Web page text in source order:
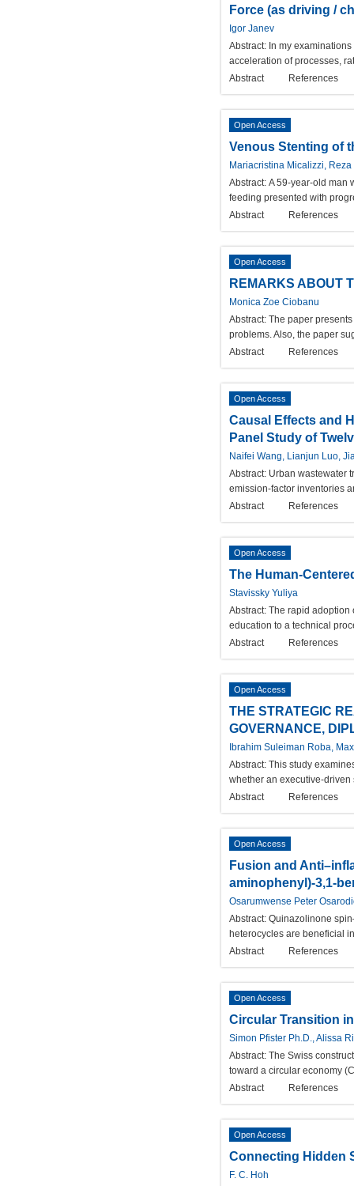
Force (as driving /
Igor Janev
Abstract: In my
acceleration of processes,
Abstract
References
Open Access
Venous Stenting of
Mariacristina Micalizzi, Reza
Abstract: A 59-year-old man
feeding presented with
Abstract
References
Open Access
REMARKS ABOUT
Monica Zoe Ciobanu
Abstract: The paper
problems. Also, the paper
Abstract
References
Open Access
Causal Effects and
Panel Study of
Naifei Wang, Lianjun Luo,
Abstract: Urban wastewater
emission-factor inventories
Abstract
References
Open Access
The Human-
Stavissky Yuliya
Abstract: The rapid adoption
education to a technical
Abstract
References
Open Access
THE STRATEGIC
GOVERNANCE,
Ibrahim Suleiman Roba,
Abstract: This study
whether an executive-
Abstract
References
Open Access
Fusion and
aminophenyl)-3,1-
Osarumwense Peter
Abstract: Quinazolinone
heterocycles are beneficial
Abstract
References
Open Access
Circular Transition
Simon Pfister Ph.D., Alissa
Abstract: The Swiss
toward a circular economy
Abstract
References
Open Access
Connecting Hidden
F. C. Hoh